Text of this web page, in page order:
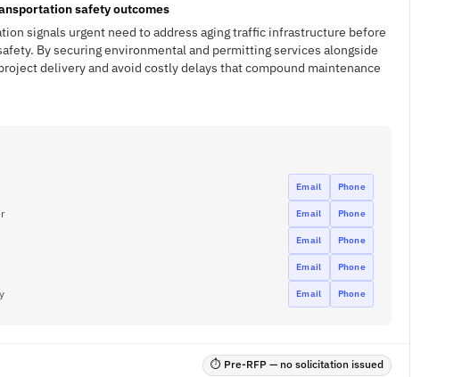
safety outcomes
signals urgent need to address aging traffic infrastructure before
By securing environmental and permitting services alongside
delivery and avoid costly delays that compound maintenance
Email Phone
Email Phone
Email Phone
Email Phone
Email Phone
⏱ Pre-RFP — no solicitation issued